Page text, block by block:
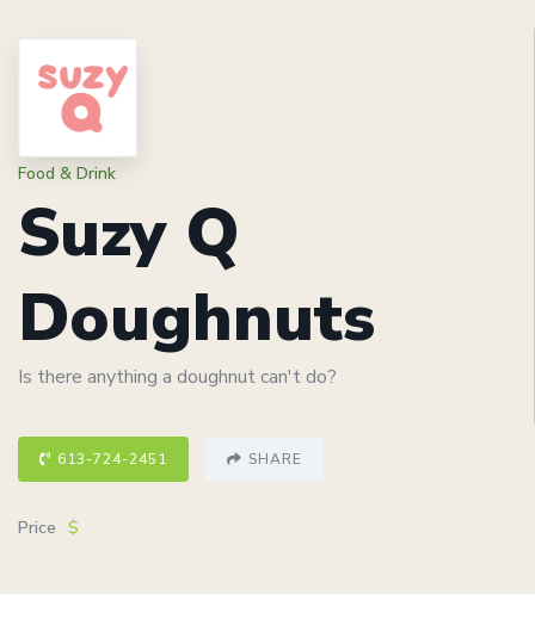
Food & Drink
Suzy Q
Doughnuts
Is there anything a doughnut can't do?
613-724-2451 SHARE
Price $